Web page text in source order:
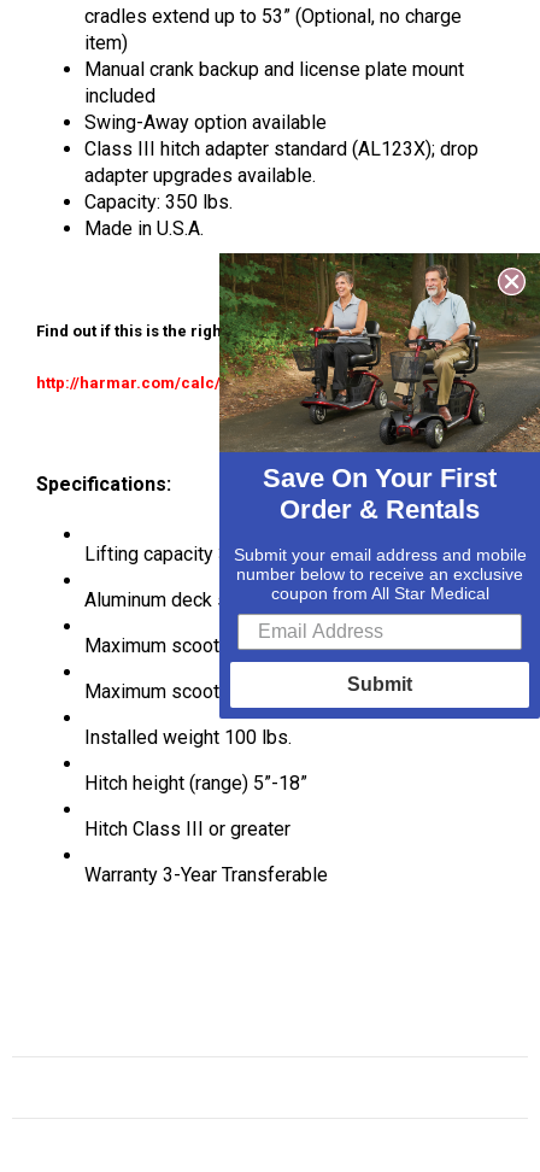
cradles extend up to 53” (Optional, no charge
item)
Manual crank backup and license plate mount
included
Swing-Away option available
Class III hitch adapter standard (AL123X); drop
adapter upgrades available.
Capacity: 350 lbs.
Made in U.S.A.
Find out if this is the right lift for your application:
http://harmar.com/calc/allstarmedical
Specifications:
Lifting capacity 350 lbs (160kg)
Aluminum deck size
36″ X 39″
Maximum scooter width35.5″
Maximum scooter wheelbase
48″
Installed weight 100 lbs.
Hitch height (range) 5”-18”
Hitch Class III or greater
Warranty 3-Year Transferable
Save On Your First
Order & Rentals
Submit your email address and mobile
number below to receive an exclusive
coupon from All Star Medical
Submit